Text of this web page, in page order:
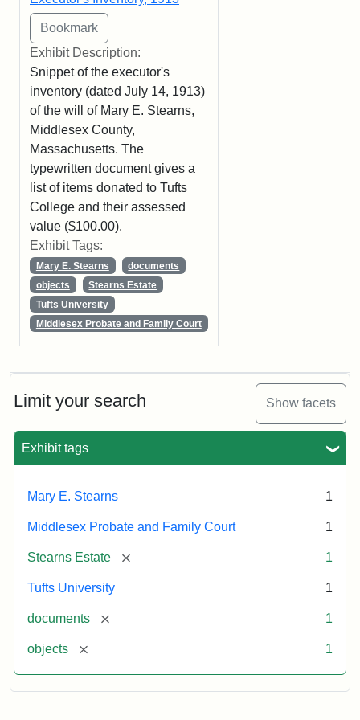
Limit your search Show facets
Exhibit tags
Mary E. Stearns 1
Middlesex Probate and Family Court 1
Stearns Estate [remove] 1
Tufts University 1
documents [remove] 1
objects [remove] 1
Exhibit Description:
Snippet of the executor's
inventory (dated July 14, 1913)
of the will of Mary E. Stearns,
Middlesex County,
Massachusetts. The
typewritten document gives a
list of items donated to Tufts
College and their assessed
value ($100.00).
Exhibit Tags:
Mary E. Stearns
documents
objects
Stearns Estate
Tufts University
Middlesex Probate and Family Court